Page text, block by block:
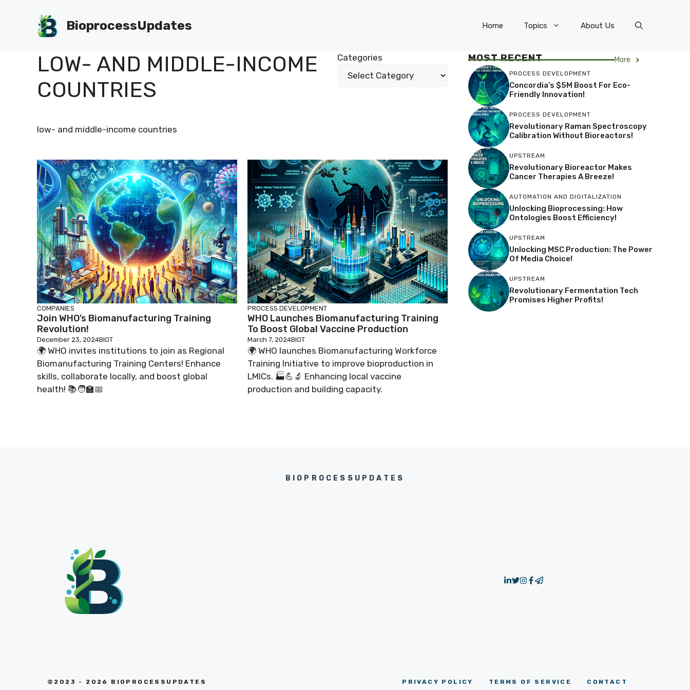
BioprocessUpdates Home Topics About Us
LOW- AND MIDDLE-INCOME
COUNTRIES
Categories
low- and middle-income countries
COMPANIES
Join WHO’s Biomanufacturing Training
Revolution!
December 23, 2024BIOT
🌍 WHO invites institutions to join as Regional
Biomanufacturing Training Centers! Enhance
skills, collaborate locally, and boost global
health! 📚🧑‍🏫📅
PROCESS DEVELOPMENT
WHO Launches Biomanufacturing Training
To Boost Global Vaccine Production
March 7, 2024BIOT
🌍 WHO launches Biomanufacturing Workforce
Training Initiative to improve bioproduction in
LMICs. 🏭💪🔬 Enhancing local vaccine
production and building capacity.
MOST RECENT More
PROCESS DEVELOPMENT
Concordia’s $5M Boost For Eco-
Friendly Innovation!
PROCESS DEVELOPMENT
Revolutionary Raman Spectroscopy
Calibration Without Bioreactors!
UPSTREAM
Revolutionary Bioreactor Makes
Cancer Therapies A Breeze!
AUTOMATION AND DIGITALIZATION
Unlocking Bioprocessing: How
Ontologies Boost Efficiency!
UPSTREAM
Unlocking MSC Production: The Power
Of Media Choice!
UPSTREAM
Revolutionary Fermentation Tech
Promises Higher Profits!
BIOPROCESSUPDATES
©2023 - 2026 BIOPROCESSUPDATES PRIVACY POLICY TERMS OF SERVICE CONTACT